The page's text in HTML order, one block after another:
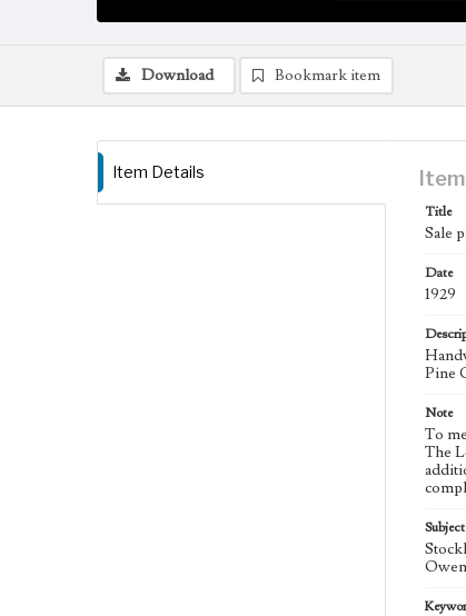
Download Bookmark item
Item Details
Title
Sale
Date
1929
Pine
Note
To
The
Subject